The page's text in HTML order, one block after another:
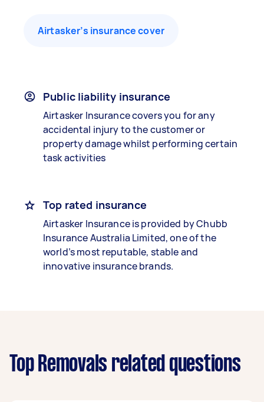
Airtasker’s insurance cover
Public liability insurance
Airtasker Insurance covers you for any
accidental injury to the customer or
property damage whilst performing certain
task activities
Top rated insurance
Airtasker Insurance is provided by Chubb
Insurance Australia Limited, one of the
world’s most reputable, stable and
innovative insurance brands.
Top Removals related questions